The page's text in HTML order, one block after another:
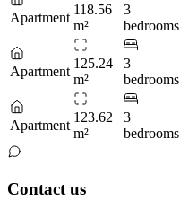
Apartment
118.56
m²
3
bedrooms
Apartment
125.24
m²
3
bedrooms
Apartment
123.62
m²
3
bedrooms
Contact us